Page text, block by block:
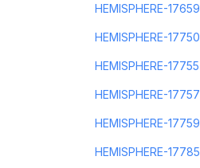
HEMISPHERE-17659
HEMISPHERE-17750
HEMISPHERE-17755
HEMISPHERE-17757
HEMISPHERE-17759
HEMISPHERE-17785